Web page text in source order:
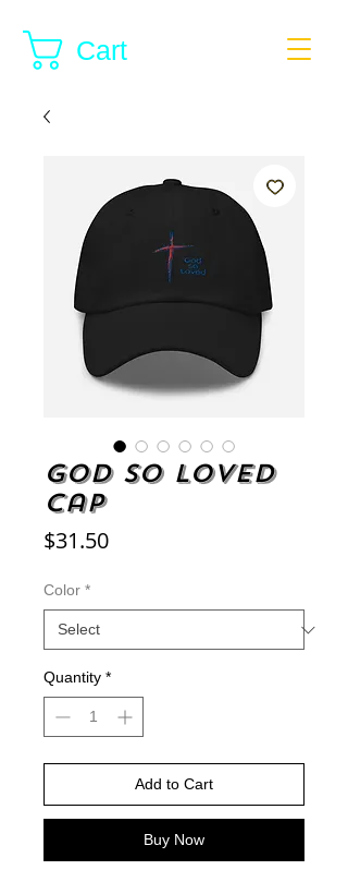
Cart
God so Loved
cap
$31.50Price
Color *
Quantity *
Add to Cart
Buy Now